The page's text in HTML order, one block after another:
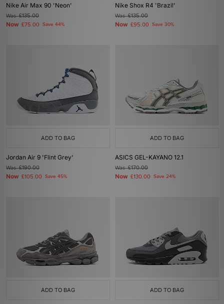
Nike Air Max 90 'Neon'
Was£135.00
Now £75.00 Save 44%
Nike Shox R4 'Brazil'
Was£135.00
Now £95.00 Save 30%
ADD TO BAG
Jordan Air 9 'Flint Grey'
Was£190.00
Now £105.00 Save 45%
ADD TO BAG
ASICS GEL-KAYANO 12.1
Was£170.00
Now £130.00 Save 24%
ADD TO BAG ADD TO BAG